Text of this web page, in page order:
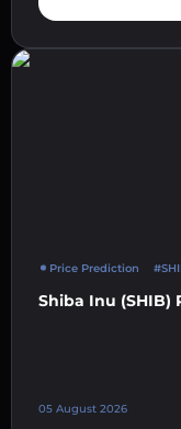
Price Prediction
Shiba Inu (SHIB)
05 August 2026